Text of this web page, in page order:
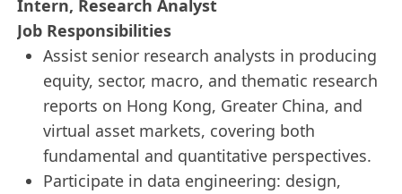
Intern, Research Analyst
Job Responsibilities
Assist senior research analysts in producing
equity, sector, macro, and thematic research
reports on Hong Kong, Greater China, and
virtual asset markets, covering both
fundamental and quantitative perspectives.
Participate in data engineering: design,